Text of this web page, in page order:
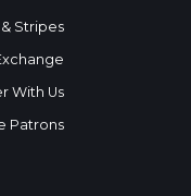
Stripes
With Us
Patrons